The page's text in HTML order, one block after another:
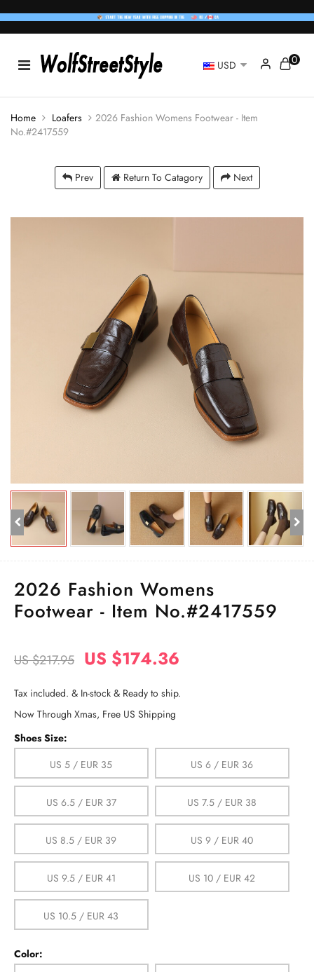
USD 0
Home Loafers
2026 Fashion Womens Footwear - Item
No.#2417559
Prev Return To Catagory Next
2026 Fashion Womens
Footwear - Item No.#2417559
US $217.95 US $174.36
Tax included. & In-stock & Ready to ship.
Now Through Xmas, Free US Shipping
Shoes Size:
US 5 / EUR 35
US 6 / EUR 36
US 6.5 / EUR 37 US 7.5 / EUR 38
US 8.5 / EUR 39 US 9 / EUR 40
US 9.5 / EUR 41 US 10 / EUR 42
US 10.5 / EUR 43
Color: